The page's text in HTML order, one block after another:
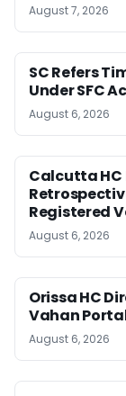
August 7, 2026
SC Refers
Under SFC
August 6, 2026
Calcutta HC
Registered
August 6, 2026
Orissa HC
Vahan
August 6, 2026